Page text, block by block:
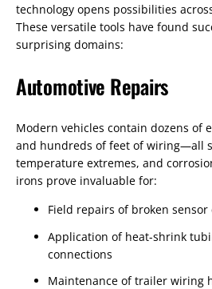
technology opens possibilities
These versatile tools have found
surprising domains:
Automotive Repairs
Modern vehicles contain dozens of
and hundreds of feet of wiring—all
temperature extremes, and
irons prove invaluable for:
Field repairs of broken sensor
Application of heat-shrink
connections
Maintenance of trailer wiring